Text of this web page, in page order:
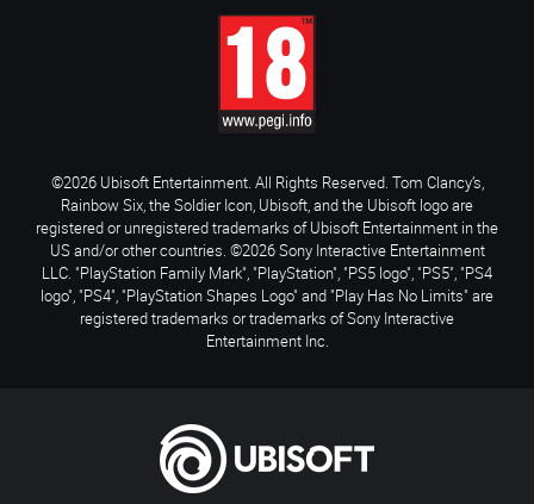
©2026 Ubisoft Entertainment. All Rights Reserved. Tom Clancy’s,
Rainbow Six, the Soldier Icon, Ubisoft, and the Ubisoft logo are
registered or unregistered trademarks of Ubisoft Entertainment in the
US and/or other countries. ©2026 Sony Interactive Entertainment
LLC. "PlayStation Family Mark", "PlayStation", "PS5 logo", "PS5", "PS4
logo", "PS4", "PlayStation Shapes Logo" and "Play Has No Limits" are
registered trademarks or trademarks of Sony Interactive
Entertainment Inc.